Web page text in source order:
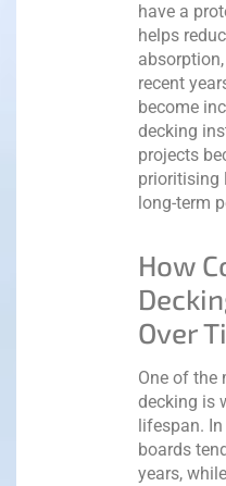
have a
helps
recent
become
decking
projects
prioritising
long-term
How
Over
One of the
decking is
lifespan. In
boards
years,